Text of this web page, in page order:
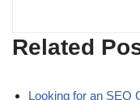
Related
Looking for an SEO